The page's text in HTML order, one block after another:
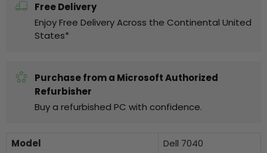
Free Delivery
Enjoy Free Delivery Across the Continental United
States*
Purchase from a Microsoft Authorized
Refurbisher
Buy a refurbished PC with confidence.
Model
Dell 7040